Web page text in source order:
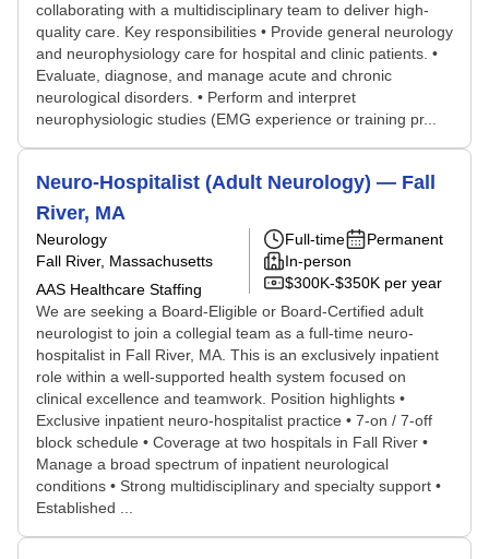
collaborating with a multidisciplinary team to deliver high-
quality care. Key responsibilities • Provide general neurology
and neurophysiology care for hospital and clinic patients. •
Evaluate, diagnose, and manage acute and chronic
neurological disorders. • Perform and interpret
neurophysiologic studies (EMG experience or training pr...
Neuro-Hospitalist (Adult Neurology) — Fall
River, MA
Neurology
Fall River, Massachusetts
AAS Healthcare Staffing
Full-time
Permanent
In-person
$300K-$350K per year
We are seeking a Board-Eligible or Board-Certified adult
neurologist to join a collegial team as a full-time neuro-
hospitalist in Fall River, MA. This is an exclusively inpatient
role within a well-supported health system focused on
clinical excellence and teamwork. Position highlights •
Exclusive inpatient neuro-hospitalist practice • 7-on / 7-off
block schedule • Coverage at two hospitals in Fall River •
Manage a broad spectrum of inpatient neurological
conditions • Strong multidisciplinary and specialty support •
Established ...